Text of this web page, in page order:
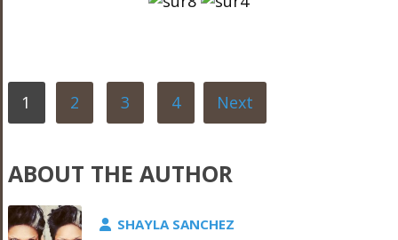
1 2 3 4 Next
ABOUT THE AUTHOR
SHAYLA SANCHEZ